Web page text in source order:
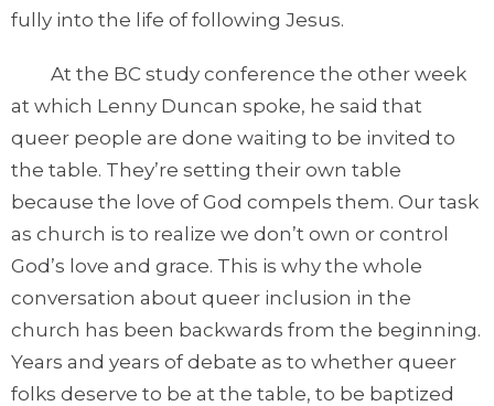
fully into the life of following Jesus.
At the BC study conference the other week
at which Lenny Duncan spoke, he said that
queer people are done waiting to be invited to
the table. They’re setting their own table
because the love of God compels them. Our task
as church is to realize we don’t own or control
God’s love and grace. This is why the whole
conversation about queer inclusion in the
church has been backwards from the beginning.
Years and years of debate as to whether queer
folks deserve to be at the table, to be baptized